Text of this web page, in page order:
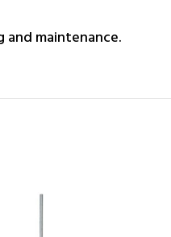
and maintenance.